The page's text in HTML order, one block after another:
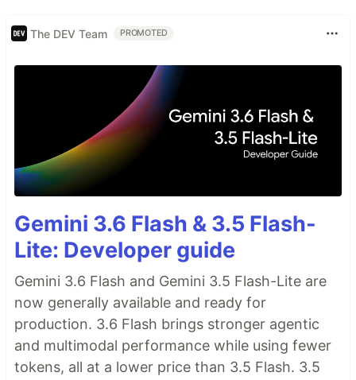
The DEV Team PROMOTED
Gemini 3.6 Flash & 3.5 Flash-
Lite: Developer guide
Gemini 3.6 Flash and Gemini 3.5 Flash-Lite are
now generally available and ready for
production. 3.6 Flash brings stronger agentic
and multimodal performance while using fewer
tokens, all at a lower price than 3.5 Flash. 3.5